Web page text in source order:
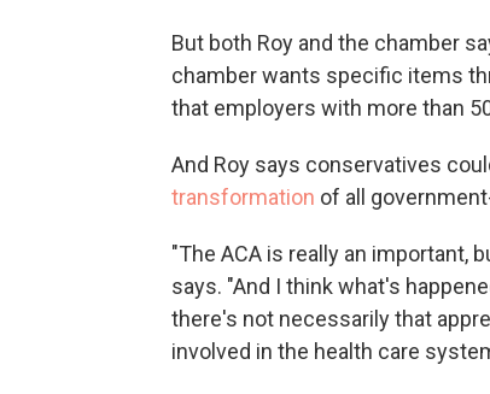
But both Roy and the chamber
chamber wants specific items
that employers with more than
And Roy says conservatives
transformation of all
"The ACA is really an important,
says. "And I think what's
there's not necessarily that
involved in the health care